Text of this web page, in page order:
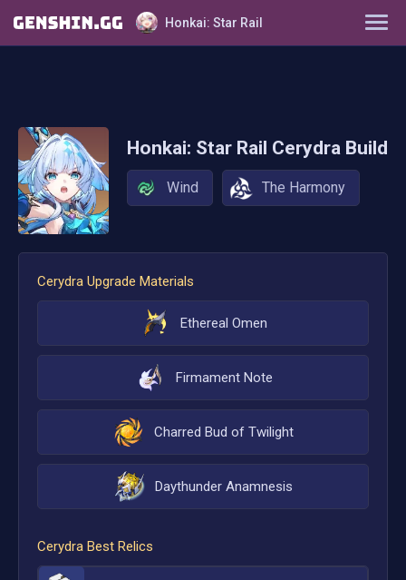
Honkai: Star Rail
Honkai: Star Rail Cerydra Build
Wind The Harmony
Cerydra Upgrade Materials
Ethereal Omen
Firmament Note
Charred Bud of Twilight
Daythunder Anamnesis
Cerydra Best Relics